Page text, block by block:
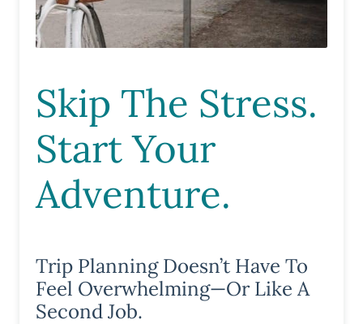
Skip The Stress.
Start Your
Adventure.
Trip Planning Doesn’t Have To
Feel Overwhelming—Or Like A
Second Job.